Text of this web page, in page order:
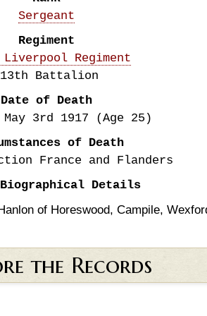
Sergeant
Regiment
Liverpool Regiment
13th Battalion
Date of Death
3rd 1917
(Age 25)
of Death
France and Flanders
Details
of Horeswood, Campile,
the Records